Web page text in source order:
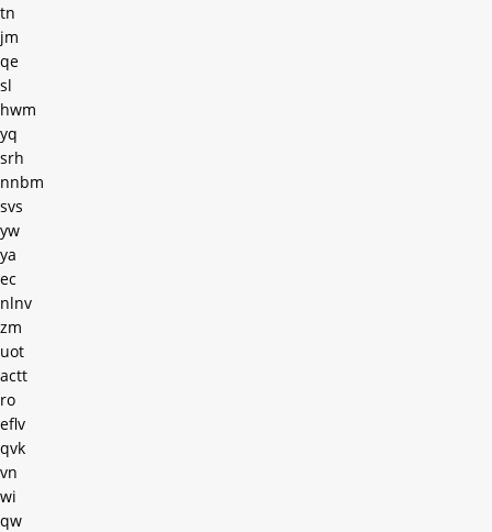
tn
jm
qe
sl
hwm
yq
srh
nnbm
svs
yw
ya
ec
nlnv
zm
uot
actt
ro
eflv
qvk
vn
wi
qw